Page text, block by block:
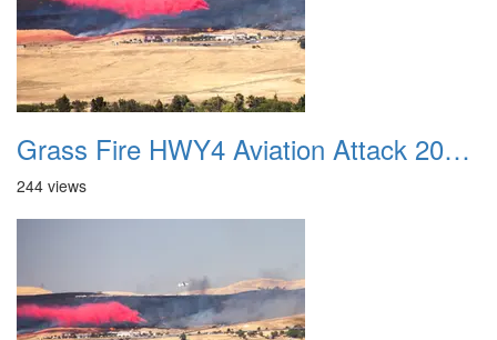
Grass Fire HWY4 Aviation Attack 20160625 11
244 views